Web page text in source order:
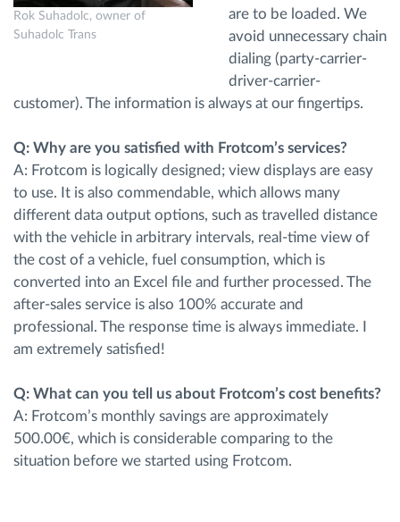
Rok Suhadolc, owner of
Suhadolc Trans
are to be loaded. We
avoid unnecessary chain
dialing (party-carrier-
driver-carrier-
customer). The information is always at our fingertips.
Q: Why are you satisfied with Frotcom’s services?
A: Frotcom is logically designed; view displays are easy
to use. It is also commendable, which allows many
different data output options, such as travelled distance
with the vehicle in arbitrary intervals, real-time view of
the cost of a vehicle, fuel consumption, which is
converted into an Excel file and further processed. The
after-sales service is also 100% accurate and
professional. The response time is always immediate. I
am extremely satisfied!
Q: What can you tell us about Frotcom’s cost benefits?
A: Frotcom’s monthly savings are approximately
500.00€, which is considerable comparing to the
situation before we started using Frotcom.